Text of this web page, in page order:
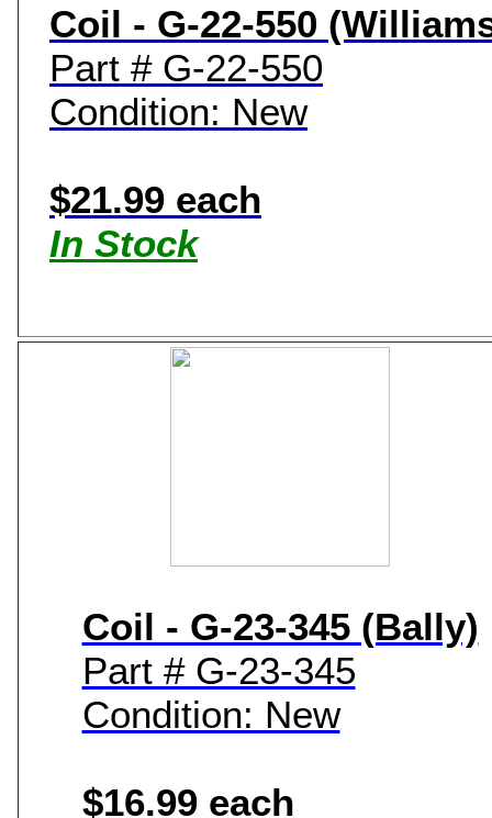
Coil - G-22-550
Part # G-22-550
Condition: New
$21.99 each
In Stock
Coil - G-23-345 (Bally)
Part # G-23-345
Condition: New
$16.99 each